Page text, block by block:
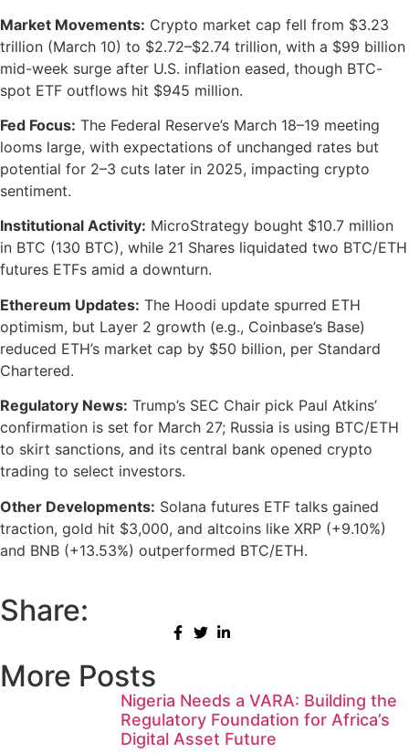
Market Movements: Crypto market cap fell from $3.23
trillion (March 10) to $2.72–$2.74 trillion, with a $99 billion
mid-week surge after U.S. inflation eased, though BTC-
spot ETF outflows hit $945 million.
Fed Focus: The Federal Reserve’s March 18–19 meeting
looms large, with expectations of unchanged rates but
potential for 2–3 cuts later in 2025, impacting crypto
sentiment.
Institutional Activity: MicroStrategy bought $10.7 million
in BTC (130 BTC), while 21 Shares liquidated two BTC/ETH
futures ETFs amid a downturn.
Ethereum Updates: The Hoodi update spurred ETH
optimism, but Layer 2 growth (e.g., Coinbase’s Base)
reduced ETH’s market cap by $50 billion, per Standard
Chartered.
Regulatory News: Trump’s SEC Chair pick Paul Atkins’
confirmation is set for March 27; Russia is using BTC/ETH
to skirt sanctions, and its central bank opened crypto
trading to select investors.
Other Developments: Solana futures ETF talks gained
traction, gold hit $3,000, and altcoins like XRP (+9.10%)
and BNB (+13.53%) outperformed BTC/ETH.
Share:
More Posts
Nigeria Needs a VARA: Building the
Regulatory Foundation for Africa’s
Digital Asset Future